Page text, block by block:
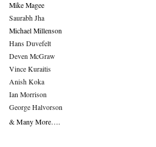
Mike Magee
Saurabh Jha
Michael Millenson
Hans Duvefelt
Deven McGraw
Vince Kuraitis
Anish Koka
Ian Morrison
George Halvorson
& Many More….